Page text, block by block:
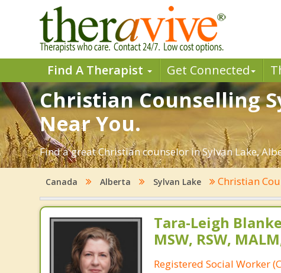
Find A Therapist Get Connected
Christian Counselling
Near You.
Find a great Christian counselor in Sylvan Lake,
Canada Alberta Sylvan Lake Christian
Tara-Leigh
MSW, RSW,
Registered Social Worker